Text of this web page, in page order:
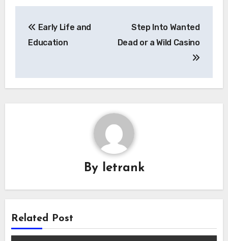
navigation
Early Life and
Education
Step Into Wanted
Dead or a Wild Casino
By letrank
Related Post